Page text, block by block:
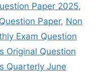
Paper 2025,
Paper, Non
Exam Question
Original Question
Quarterly June